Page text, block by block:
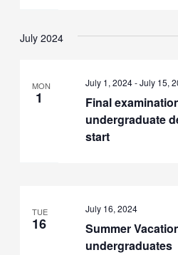
July 2024
MON
1
Final
undergraduate
start
July 1, 2024-July 15,
TUE
16
Summer
undergraduates
July 16, 2024